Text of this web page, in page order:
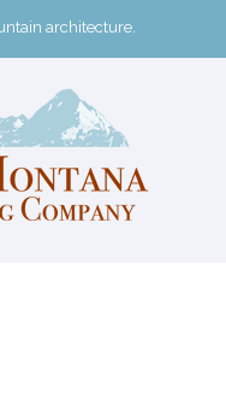
architecture.